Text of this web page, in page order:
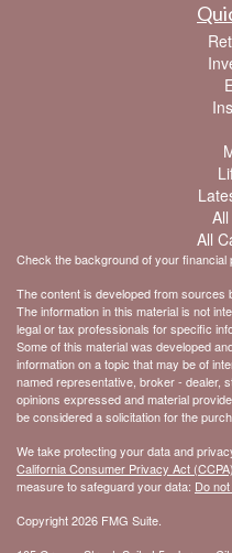
All
Check the background of your financial
The content is developed from sources
The information in this material is not
legal or tax professionals for specific
Some of this material was developed
information on a topic that may be of
named representative, broker - dealer,
opinions expressed and material
be considered a solicitation for the
We take protecting your data and
California Consumer Privacy Act (CCPA)
measure to safeguard your data: Do
Copyright 2026 FMG Suite.